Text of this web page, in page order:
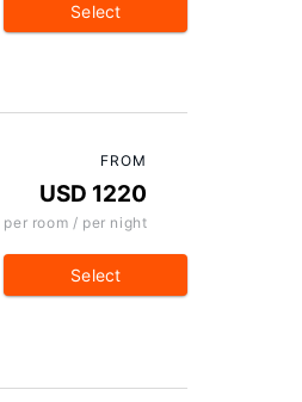
Select
FROM
USD 1220
per room / per night
Select